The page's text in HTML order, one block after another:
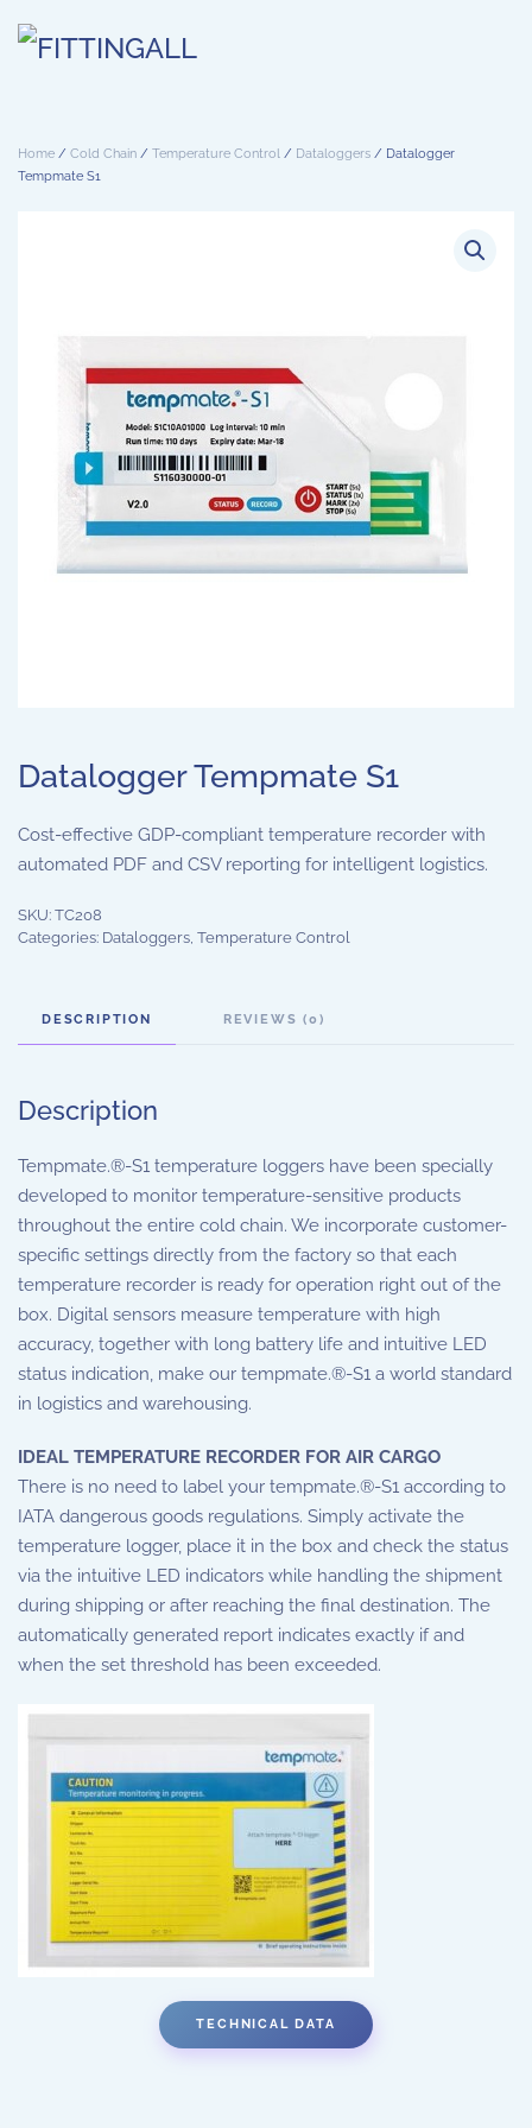
Skip to main content
Home / Cold Chain / Temperature Control / Dataloggers / Datalogger
Tempmate S1
Datalogger Tempmate S1
Cost-effective GDP-compliant temperature recorder with
automated PDF and CSV reporting for intelligent logistics.
SKU: TC208
Categories: Dataloggers, Temperature Control
DESCRIPTION REVIEWS (0)
Description
Tempmate.®-S1 temperature loggers have been specially
developed to monitor temperature-sensitive products
throughout the entire cold chain. We incorporate customer-
specific settings directly from the factory so that each
temperature recorder is ready for operation right out of the
box. Digital sensors measure temperature with high
accuracy, together with long battery life and intuitive LED
status indication, make our tempmate.®-S1 a world standard
in logistics and warehousing.
IDEAL TEMPERATURE RECORDER FOR AIR CARGO
There is no need to label your tempmate.®-S1 according to
IATA dangerous goods regulations. Simply activate the
temperature logger, place it in the box and check the status
via the intuitive LED indicators while handling the shipment
during shipping or after reaching the final destination. The
automatically generated report indicates exactly if and
when the set threshold has been exceeded.
TECHNICAL DATA